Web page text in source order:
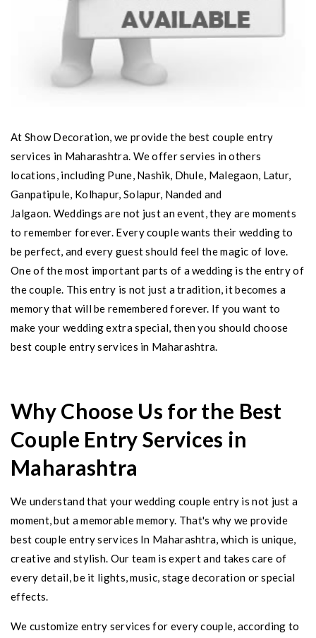
​At Show Decoration, we provide the best couple entry
services in Maharashtra. We offer servies in others
locations, including Pune, Nashik, Dhule, Malegaon, Latur,
Ganpatipule, Kolhapur, Solapur, Nanded and
Jalgaon. Weddings are not just an event, they are moments
to remember forever. Every couple wants their wedding to
be perfect, and every guest should feel the magic of love.
One of the most important parts of a wedding is the entry of
the couple. This entry is not just a tradition, it becomes a
memory that will be remembered forever. If you want to
make your wedding extra special, then you should choose
best couple entry services in Maharashtra.
Why Choose Us for the Best
Couple Entry Services in
Maharashtra
We understand that your wedding couple entry is not just a
moment, but a memorable memory. That's why we provide
best couple entry services In Maharashtra, which is unique,
creative and stylish. Our team is expert and takes care of
every detail, be it lights, music, stage decoration or special
effects.
We customize entry services for every couple, according to